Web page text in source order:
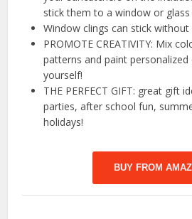
stick them to a window or glass
Window clings can stick without
PROMOTE CREATIVITY: Mix
patterns and paint personalized
yourself!
THE PERFECT GIFT: great gift
parties, after school fun,
holidays!
BUY FROM